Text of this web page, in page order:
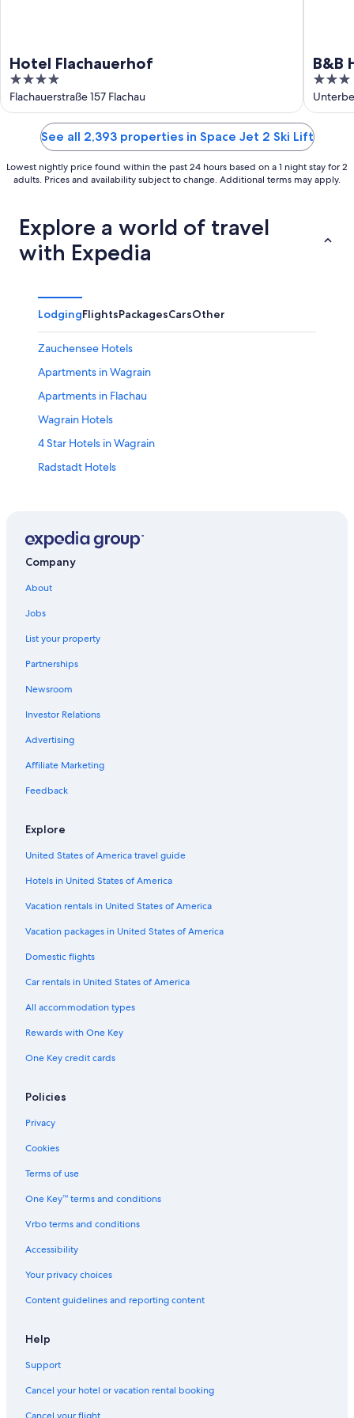
Hotel Flachauerhof
4
out
of
Flachauerstraße 157 Flachau
B&B
3
out
of
5
See all 2,393 properties in Space Jet 2 Ski Lift
Lowest nightly price found within the past 24 hours based on a 1 night stay for 2
adults. Prices and availability subject to change. Additional terms may apply.
Explore a world of travel
with Expedia
LodgingFlightsPackagesCarsOther
Zauchensee Hotels
Apartments in Wagrain
Apartments in Flachau
Wagrain Hotels
4 Star Hotels in Wagrain
Radstadt Hotels
Hotels near Snow Space Salzburg
Hotels near Radstadt Station
Hotels with Laundry Facilities in Sankt Johann im Pongau
Chalets in Sankt Johann im Pongau
Pet-Friendly Hotels in Wagrain
Hotels with Tennis Courts in Flachau
Hotels near Star Jet 3 Ski Lift
Aparthotels in Flachau
Ski Hotels in Zauchensee
Hotels with Laundry Facilities in Wagrain
Ski Hotels in Kleinarl
Family Hotels in Wagrain
Resorts & Hotels with Spas in Flachau
Sankt Johann im Pongau Hotels
Altenmarkt im Pongau Hotels
Kleinarl Hotels
Pet-Friendly Hotels in Flachau
Hotels near Wasserwelt Amade
5 Star Hotels in Wagrain
4 Star Hotels in Flachau
Resorts & Hotels with Spas in Altenmarkt im Pongau
Company
About
Jobs
List your property
Partnerships
Newsroom
Investor Relations
Advertising
Affiliate Marketing
Feedback
Explore
United States of America travel guide
Hotels in United States of America
Vacation rentals in United States of America
Vacation packages in United States of America
Domestic flights
Car rentals in United States of America
All accommodation types
Rewards with One Key
One Key credit cards
Policies
Privacy
Cookies
Terms of use
One Key™ terms and conditions
Vrbo terms and conditions
Accessibility
Your privacy choices
Content guidelines and reporting content
Help
Support
Cancel your hotel or vacation rental booking
Cancel your flight